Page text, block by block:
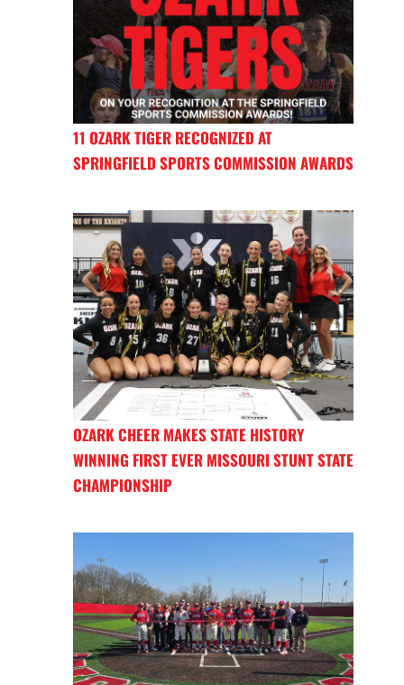
11 OZARK TIGER RECOGNIZED AT
SPRINGFIELD SPORTS COMMISSION AWARDS
OZARK CHEER MAKES STATE HISTORY
WINNING FIRST EVER MISSOURI STUNT STATE
CHAMPIONSHIP